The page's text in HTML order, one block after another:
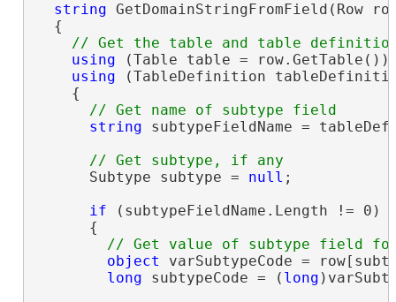
string GetDomainStringFromField(Row
  {
using (Table table = row.GetTable())
using (TableDefinition
    {
string subtypeFieldName =
      Subtype subtype =
null ;
if (subtypeFieldName.Length != 0)
      {
object varSubtypeCode =
long subtypeCode = ( long